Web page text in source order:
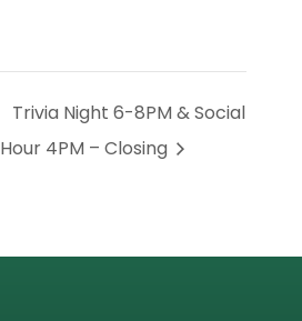
Trivia Night 6-8PM & Social
Hour 4PM – Closing